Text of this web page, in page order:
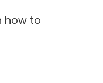
how to